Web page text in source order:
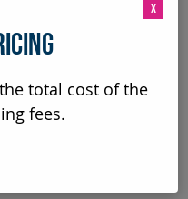
X
total cost of the
fees.